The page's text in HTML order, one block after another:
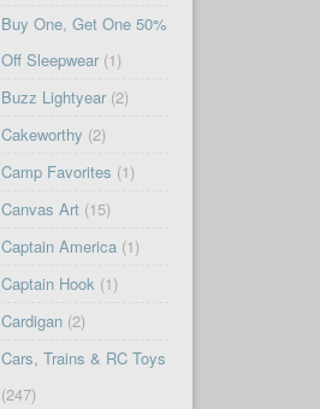
Buy One, Get One 50%
Off Sleepwear(1)
Buzz Lightyear(2)
Cakeworthy (2)
Camp Favorites (1)
Canvas Art(15)
Captain America(1)
Captain Hook(1)
Cardigan(2)
Cars, Trains & RC Toys
(247)